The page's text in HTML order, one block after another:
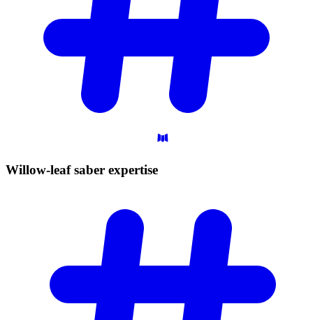
Willow-leaf saber expertise